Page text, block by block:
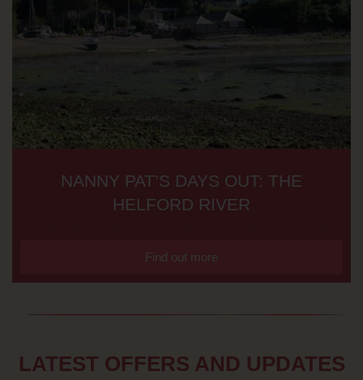
NANNY PAT’S DAYS OUT: THE
HELFORD RIVER
Find out more
LATEST OFFERS AND UPDATES